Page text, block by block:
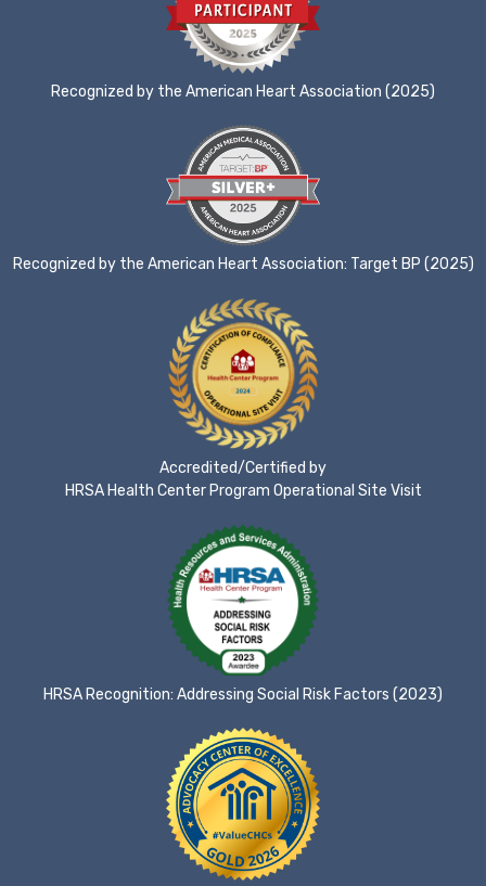
Recognized by the American Heart Association (2025)
Recognized by the American Heart Association: Target BP (2025)
Accredited/Certified by
HRSA Health Center Program Operational Site Visit
HRSA Recognition: Addressing Social Risk Factors (2023)